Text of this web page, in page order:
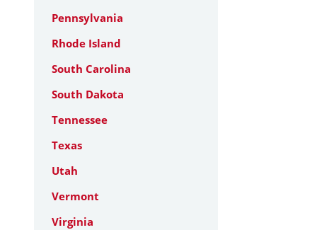
Pennsylvania
Rhode Island
South Carolina
South Dakota
Tennessee
Texas
Utah
Vermont
Virginia